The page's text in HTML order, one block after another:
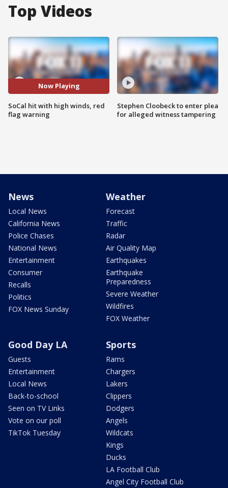
Top Videos
Now Playing
SoCal hit with high winds, red
flag warning
Stephen Cloobeck to enter plea
for alleged witness tampering
News
Local News
California News
Police Chases
National News
Entertainment
Consumer
Recalls
Politics
FOX News Sunday
Weather
Forecast
Traffic
Radar
Air Quality Map
Earthquakes
Earthquake
Preparedness
Severe Weather
Wildfires
FOX Weather
Good Day LA
Guests
Entertainment
Local News
Back-to-school
Seen on TV Links
Vote on our poll
TikTok Tuesday
Sports
Rams
Chargers
Lakers
Clippers
Dodgers
Angels
Wildcats
Kings
Ducks
LA Football Club
Angel City Football Club